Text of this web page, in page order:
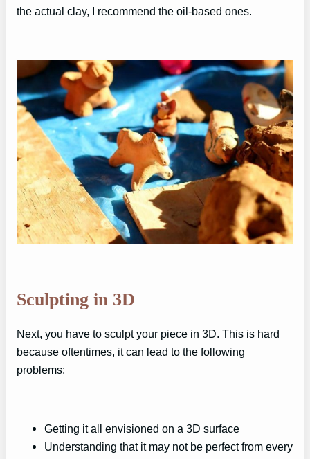
the actual clay, I recommend the oil-based ones.
Sculpting in 3D
Next, you have to sculpt your piece in 3D. This is hard
because oftentimes, it can lead to the following
problems:
Getting it all envisioned on a 3D surface
Understanding that it may not be perfect from every